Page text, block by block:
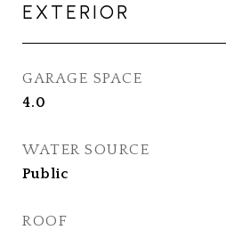
EXTERIOR
GARAGE SPACE
4.0
WATER SOURCE
Public
ROOF